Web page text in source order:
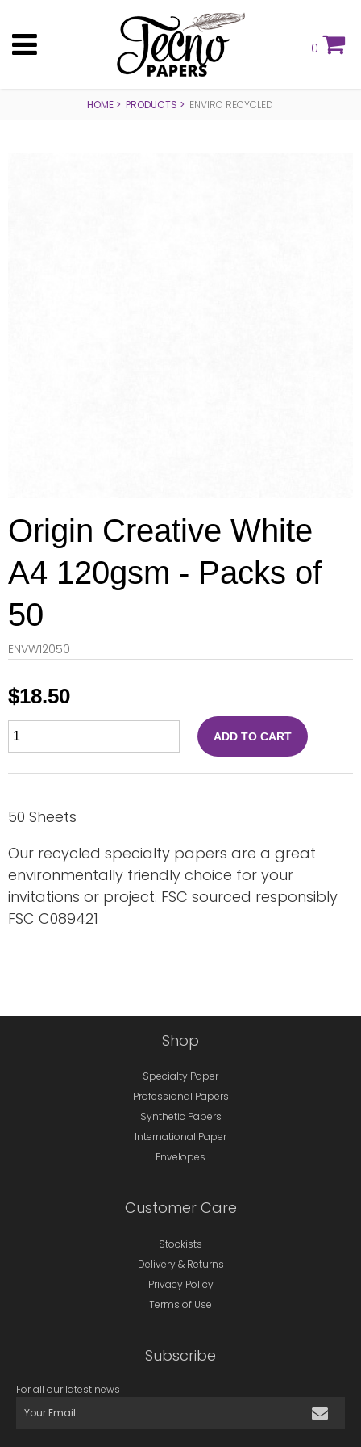
0
HOME PRODUCTS ENVIRO RECYCLED
Origin Creative White
A4 120gsm - Packs of
50
ENVW12050
$18.50
ADD TO CART
50 Sheets
Our recycled specialty papers are a great
environmentally friendly choice for your
invitations or project. FSC sourced responsibly
FSC C089421
Shop
Specialty Paper
Professional Papers
Synthetic Papers
International Paper
Envelopes
Customer Care
Stockists
Delivery & Returns
Privacy Policy
Terms of Use
Subscribe
For all our latest news